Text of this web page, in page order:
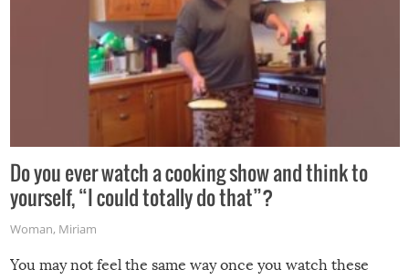
Do you ever watch a cooking show and think to
yourself, “I could totally do that”?
Woman, Miriam
You may not feel the same way once you watch these